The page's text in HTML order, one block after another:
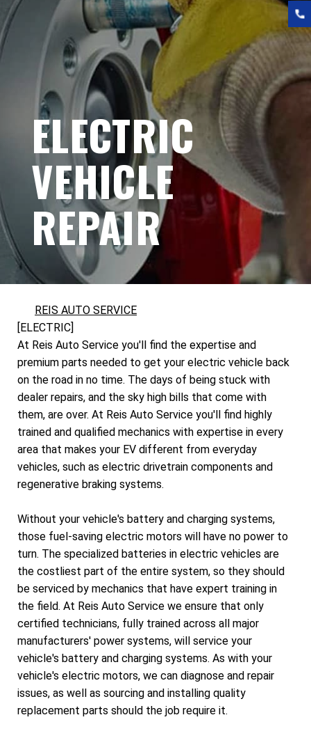
ELECTRIC
VEHICLE
REPAIR
REIS AUTO SERVICE
[ELECTRIC]
At Reis Auto Service you'll find the expertise and
premium parts needed to get your electric vehicle back
on the road in no time. The days of being stuck with
dealer repairs, and the sky high bills that come with
them, are over. At Reis Auto Service you'll find highly
trained and qualified mechanics with expertise in every
area that makes your EV different from everyday
vehicles, such as electric drivetrain components and
regenerative braking systems.
Without your vehicle's battery and charging systems,
those fuel-saving electric motors will have no power to
turn. The specialized batteries in electric vehicles are
the costliest part of the entire system, so they should
be serviced by mechanics that have expert training in
the field. At Reis Auto Service we ensure that only
certified technicians, fully trained across all major
manufacturers' power systems, will service your
vehicle's battery and charging systems. As with your
vehicle's electric motors, we can diagnose and repair
issues, as well as sourcing and installing quality
replacement parts should the job require it.